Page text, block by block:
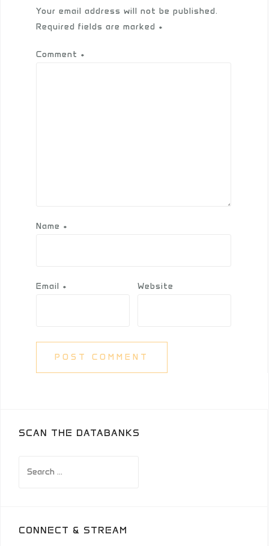
Your email address will not be published.
Required fields are marked *
Comment *
Name *
Email * Website
SCAN THE DATABANKS
CONNECT & STREAM